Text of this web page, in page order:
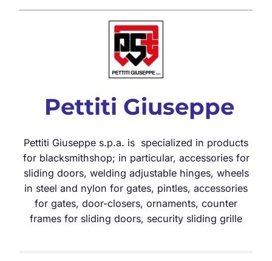
Pettiti Giuseppe
Pettiti Giuseppe s.p.a. is specialized in products
for blacksmithshop; in particular, accessories for
sliding doors, welding adjustable hinges, wheels
in steel and nylon for gates, pintles, accessories
for gates, door-closers, ornaments, counter
frames for sliding doors, security sliding grille